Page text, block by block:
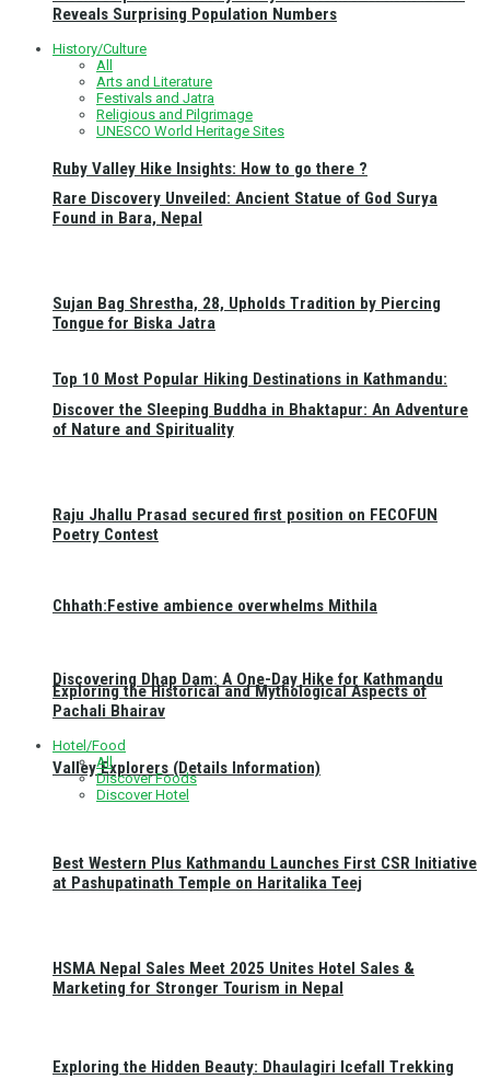
Ruby Valley Hike Insights: How to go there ?
Top 10 Most Popular Hiking Destinations in Kathmandu:
Discovering Dhap Dam: A One-Day Hike for Kathmandu
Valley Explorers (Details Information)
Exploring the Hidden Beauty: Dhaulagiri Icefall Trekking
Reveals Surprising Population Numbers
History/Culture
All
Arts and Literature
Festivals and Jatra
Religious and Pilgrimage
UNESCO World Heritage Sites
Rare Discovery Unveiled: Ancient Statue of God Surya
Found in Bara, Nepal
Sujan Bag Shrestha, 28, Upholds Tradition by Piercing
Tongue for Biska Jatra
Discover the Sleeping Buddha in Bhaktapur: An Adventure
of Nature and Spirituality
Raju Jhallu Prasad secured first position on FECOFUN
Poetry Contest
Chhath:Festive ambience overwhelms Mithila
Exploring the Historical and Mythological Aspects of
Pachali Bhairav
Hotel/Food
All
Discover Foods
Discover Hotel
Best Western Plus Kathmandu Launches First CSR Initiative
at Pashupatinath Temple on Haritalika Teej
HSMA Nepal Sales Meet 2025 Unites Hotel Sales &
Marketing for Stronger Tourism in Nepal